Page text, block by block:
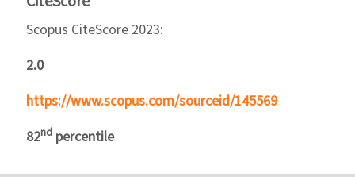
Scopus CiteScore 2023:
2.0
https://www.scopus.com/sourceid/145569
82nd percentile